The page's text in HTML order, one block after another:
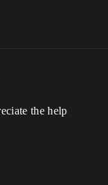
the help